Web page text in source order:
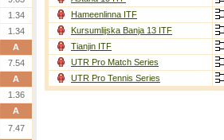
1.34
1.34
A
7.54
A
1.36
A
7.47
Hameenlinna ITF
Kursumlijska Banja 13 ITF
Tianjin ITF
UTR Pro Match Series
UTR Pro Tennis Series